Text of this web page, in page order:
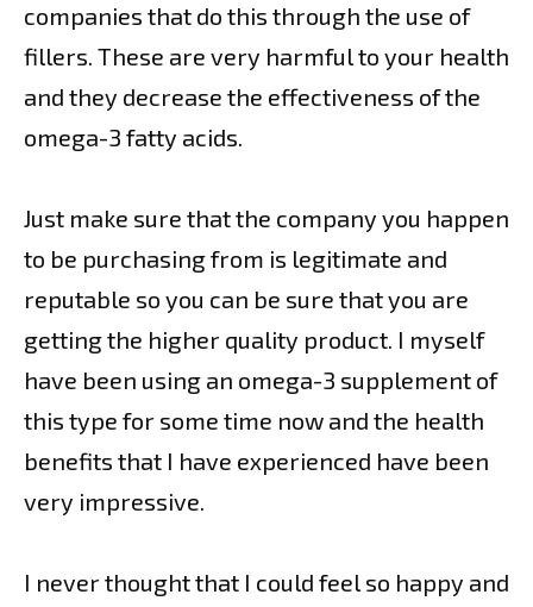
companies that do this through the use of
fillers. These are very harmful to your health
and they decrease the effectiveness of the
omega-3 fatty acids.
Just make sure that the company you happen
to be purchasing from is legitimate and
reputable so you can be sure that you are
getting the higher quality product. I myself
have been using an omega-3 supplement of
this type for some time now and the health
benefits that I have experienced have been
very impressive.
I never thought that I could feel so happy and